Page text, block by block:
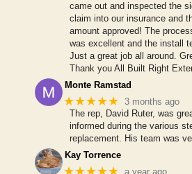
came out and inspected the
claim into our insurance and
amount approved! The
was excellent and the install
Just a great job all around.
Thank you All Built Right
Monte Ramstad
★★★★★ 3 months ago
The rep, David Ruter, was
informed during the various
replacement. His team was
Kay Torrence
a year ago